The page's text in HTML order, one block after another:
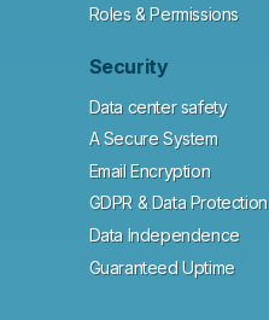
Roles & Permissions
Security
Data center safety
A Secure System
Email Encryption
GDPR & Data Protection
Data Independence
Guaranteed Uptime